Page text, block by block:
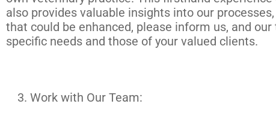
also provides valuable insights into our
that could be enhanced, please inform us, and
specific needs and those of your valued clients.
Work with Our Team: